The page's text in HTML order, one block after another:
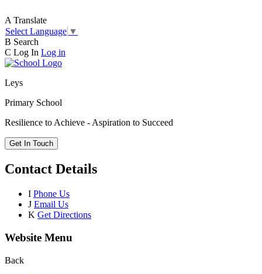
A Translate
Select Language ▼
B Search
C Log In Log in
Leys
Primary School
Resilience to Achieve - Aspiration to Succeed
Get In Touch
Contact Details
I Phone Us
J Email Us
K Get Directions
Website Menu
Back